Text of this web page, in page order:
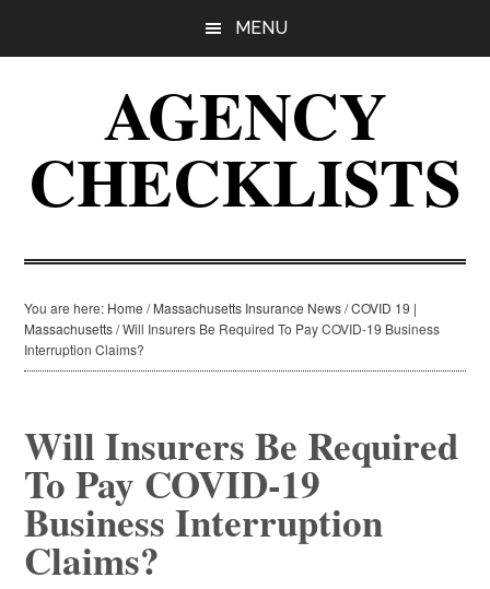
MENU
AGENCY
CHECKLISTS
You are here: Home / Massachusetts Insurance News/COVID 19 |
Massachusetts/Will Insurers Be Required To Pay COVID-19 Business
Interruption Claims?
Will Insurers Be Required
To Pay COVID-19
Business Interruption
Claims?